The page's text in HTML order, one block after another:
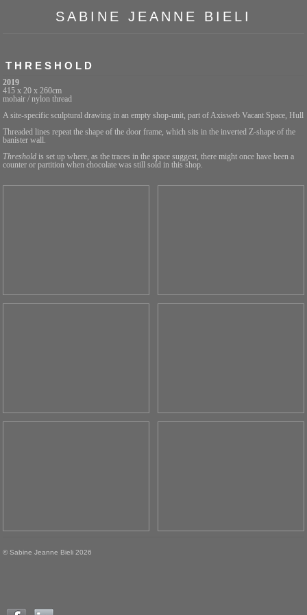
SABINE JEANNE BIELI
THRESHOLD
2019
415 x 20 x 260cm
mohair / nylon thread
A site-specific sculptural drawing in an empty shop-unit, part of Axisweb Vacant Space, Hull
Threaded lines repeat the shape of the door frame, which sits in the inverted Z-shape of the
banister wall.
Threshold is set up where, as the traces in the space suggest, there might once have been a
counter or partition when chocolate was still sold in this shop.
© Sabine Jeanne Bieli 2026